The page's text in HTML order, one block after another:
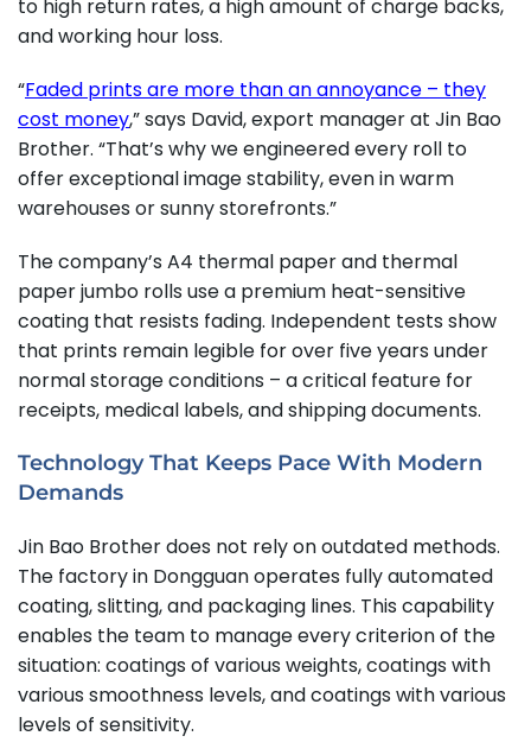
to high return rates, a high amount of charge backs,
and working hour loss.
“Faded prints are more than an annoyance – they
cost money,” says David, export manager at Jin Bao
Brother. “That’s why we engineered every roll to
offer exceptional image stability, even in warm
warehouses or sunny storefronts.”
The company’s A4 thermal paper and thermal
paper jumbo rolls use a premium heat-sensitive
coating that resists fading. Independent tests show
that prints remain legible for over five years under
normal storage conditions – a critical feature for
receipts, medical labels, and shipping documents.
Technology That Keeps Pace With Modern
Demands
Jin Bao Brother does not rely on outdated methods.
The factory in Dongguan operates fully automated
coating, slitting, and packaging lines. This capability
enables the team to manage every criterion of the
situation: coatings of various weights, coatings with
various smoothness levels, and coatings with various
levels of sensitivity.